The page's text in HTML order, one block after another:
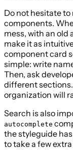
Do not hesitate
components.
mess, with an old
make it as
component card
simple: write
Then, ask
different
organization will
Search is also
autocomplete
the styleguide has
to take a few